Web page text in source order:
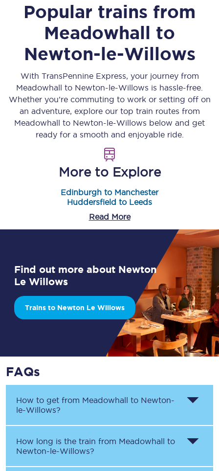
Popular trains from
Meadowhall to
Newton-le-Willows
With TransPennine Express, your journey from
Meadowhall to Newton-le-Willows is hassle-free.
Whether you’re commuting to work or setting off on
an adventure, explore our top train routes from
Meadowhall to Newton-le-Willows below and get
ready for a smooth and enjoyable ride.
More to Explore
Edinburgh to Manchester
Huddersfield to Leeds
Read More
Find out more about Newton
Le Willows
Trains to Newton Le Willows
FAQs
How to get from Meadowhall to Newton-
le-Willows?
How long is the train from Meadowhall to
Newton-le-Willows?